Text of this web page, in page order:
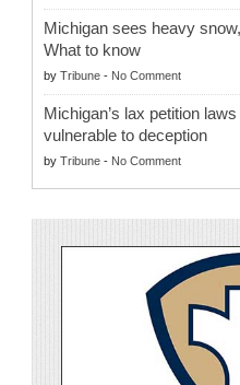
Michigan sees heavy
What to know
by Tribune - No Comment
Michigan’s lax petition
vulnerable to deception
by Tribune - No Comment